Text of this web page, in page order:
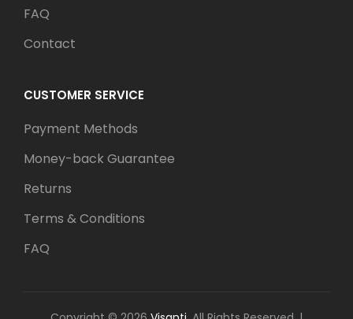
FAQ
Contact
CUSTOMER SERVICE
Payment Methods
Money-back Guarantee
Returns
Terms & Conditions
FAQ